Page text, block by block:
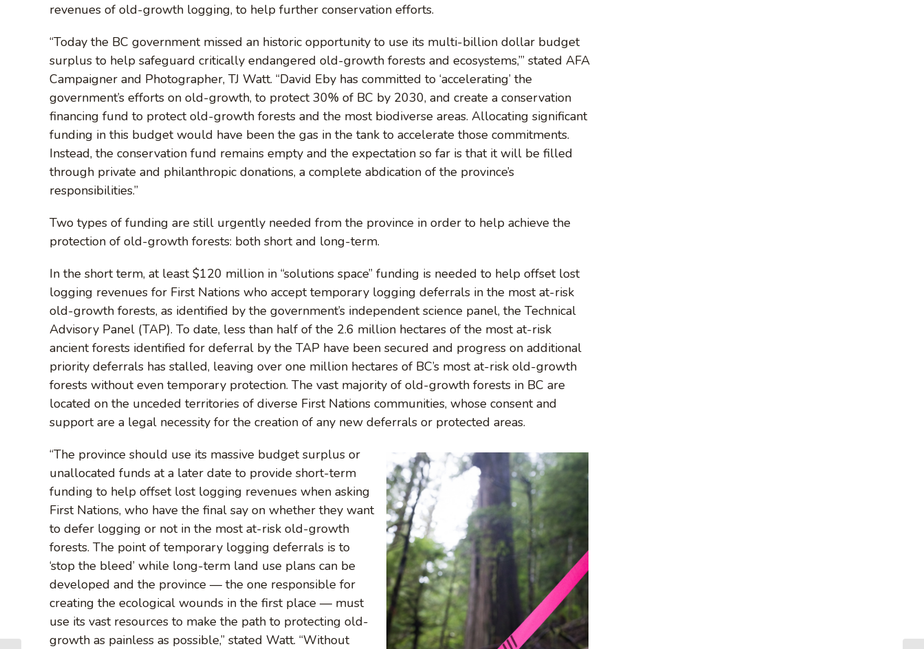
revenues of old-growth logging, to help further conservation efforts.
“Today the BC government missed an historic opportunity to use its multi-billion dollar budget
surplus to help safeguard critically endangered old-growth forests and ecosystems,’” stated AFA
Campaigner and Photographer, TJ Watt. “David Eby has committed to ‘accelerating’ the
government’s efforts on old-growth, to protect 30% of BC by 2030, and create a conservation
financing fund to protect old-growth forests and the most biodiverse areas. Allocating significant
funding in this budget would have been the gas in the tank to accelerate those commitments.
Instead, the conservation fund remains empty and the expectation so far is that it will be filled
through private and philanthropic donations, a complete abdication of the province’s
responsibilities.”
Two types of funding are still urgently needed from the province in order to help achieve the
protection of old-growth forests: both short and long-term.
In the short term, at least $120 million in “solutions space” funding is needed to help offset lost
logging revenues for First Nations who accept temporary logging deferrals in the most at-risk
old-growth forests, as identified by the government’s independent science panel, the Technical
Advisory Panel (TAP). To date, less than half of the 2.6 million hectares of the most at-risk
ancient forests identified for deferral by the TAP have been secured and progress on additional
priority deferrals has stalled, leaving over one million hectares of BC’s most at-risk old-growth
forests without even temporary protection. The vast majority of old-growth forests in BC are
located on the unceded territories of diverse First Nations communities, whose consent and
support are a legal necessity for the creation of any new deferrals or protected areas.
“The province should use its massive budget surplus or
unallocated funds at a later date to provide short-term
funding to help offset lost logging revenues when asking
First Nations, who have the final say on whether they want
to defer logging or not in the most at-risk old-growth
forests. The point of temporary logging deferrals is to
‘stop the bleed’ while long-term land use plans can be
developed and the province — the one responsible for
creating the ecological wounds in the first place — must
use its vast resources to make the path to protecting old-
growth as painless as possible,” stated Watt. “Without